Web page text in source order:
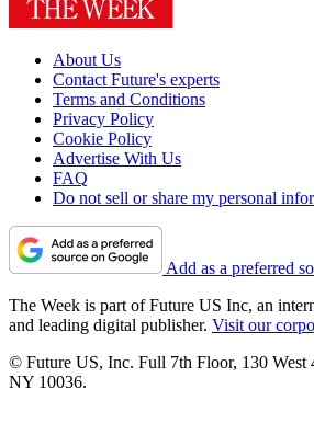
About Us
Contact Future's experts
Terms and Conditions
Privacy Policy
Cookie Policy
Advertise With Us
FAQ
Do not sell or share my personal
Add as a preferred
The Week is part of Future US Inc, an
and leading digital publisher. Visit our
© Future US, Inc. Full 7th Floor, 130 West
NY 10036.